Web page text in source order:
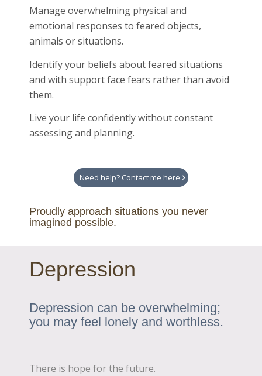
Manage overwhelming physical and
emotional responses to feared objects,
animals or situations.
Identify your beliefs about feared situations
and with support face fears rather than avoid
them.
Live your life confidently without constant
assessing and planning.
Need help? Contact me here
Proudly approach situations you never
imagined possible.
Depression
Depression can be overwhelming;
you may feel lonely and worthless.
There is hope for the future.